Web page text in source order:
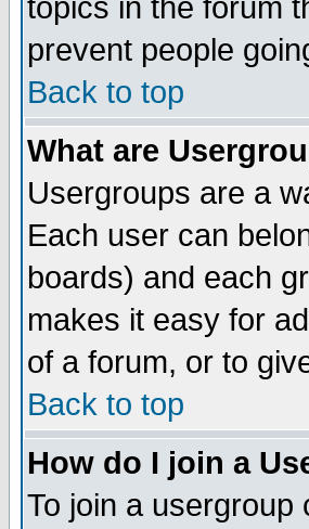
topics in the forum
prevent people
Back to top
What are
Usergroups are a
Each user can
boards) and each
makes it easy for
of a forum, or to
Back to top
How do I join a
To join a usergroup